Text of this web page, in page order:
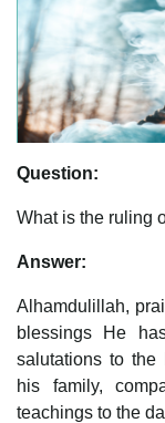
Question:
What is the ruling
Answer:
Alhamdulillah,
blessings He
salutations to the
his family,
teachings to the